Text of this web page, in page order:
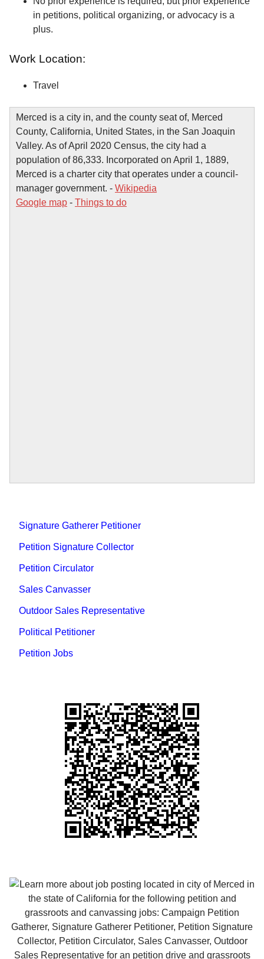
in petitions, political organizing, or advocacy is a
plus.
Work Location:
Travel
Merced is a city in, and the county seat of, Merced
County, California, United States, in the San Joaquin
Valley. As of April 2020 Census, the city had a
population of 86,333. Incorporated on April 1, 1889,
Merced is a charter city that operates under a council-
manager government. - Wikipedia
Google map - Things to do
Signature Gatherer Petitioner
Petition Signature Collector
Petition Circulator
Sales Canvasser
Outdoor Sales Representative
Political Petitioner
Petition Jobs